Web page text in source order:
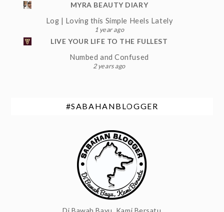
MYRA BEAUTY DIARY
Log | Loving this Simple Heels Lately
1 year ago
LIVE YOUR LIFE TO THE FULLEST
Numbed and Confused
2 years ago
#SABAHANBLOGGER